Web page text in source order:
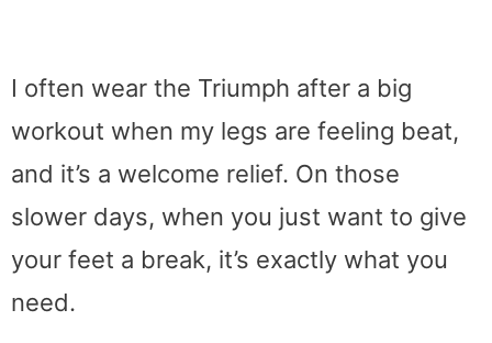
I often wear the Triumph after a big
workout when my legs are feeling beat,
and it’s a welcome relief. On those
slower days, when you just want to give
your feet a break, it’s exactly what you
need.